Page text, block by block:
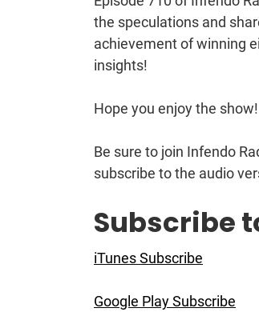
the speculations and
achievement of winning
insights!
Hope you enjoy the show!
Be sure to join Infendo
subscribe to the audio
Subscribe
iTunes Subscribe
Google Play Subscribe